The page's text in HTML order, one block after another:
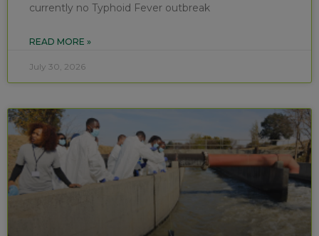
currently no Typhoid Fever outbreak
READ MORE »
July 30, 2026